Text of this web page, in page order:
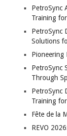
PetroSync
Training
PetroSync
Solutions
Pioneering
PetroSync
Through
PetroSync
Training
Fête de la
REVO